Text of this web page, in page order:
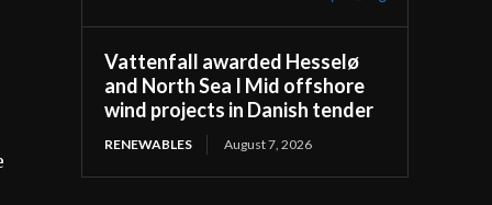
Vattenfall awarded Hesselø
and North Sea I Mid offshore
wind projects in Danish tender
RENEWABLES August 7, 2026